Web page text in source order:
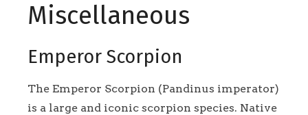
Miscellaneous
Emperor Scorpion
The Emperor Scorpion (Pandinus imperator)
is a large and iconic scorpion species. Native